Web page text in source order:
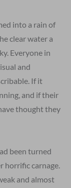
into a rain of
clear water a
Everyone in
and
If it
and if their
thought they
been turned
horrific carnage.
and almost